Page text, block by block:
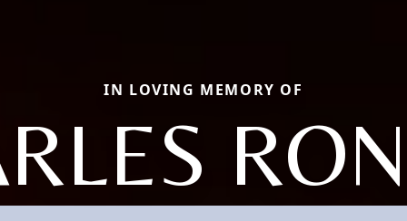
IN LOVING MEMORY OF